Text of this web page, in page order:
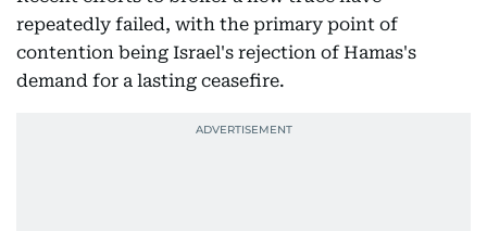
repeatedly failed, with the primary point of
contention being Israel's rejection of Hamas's
demand for a lasting ceasefire.